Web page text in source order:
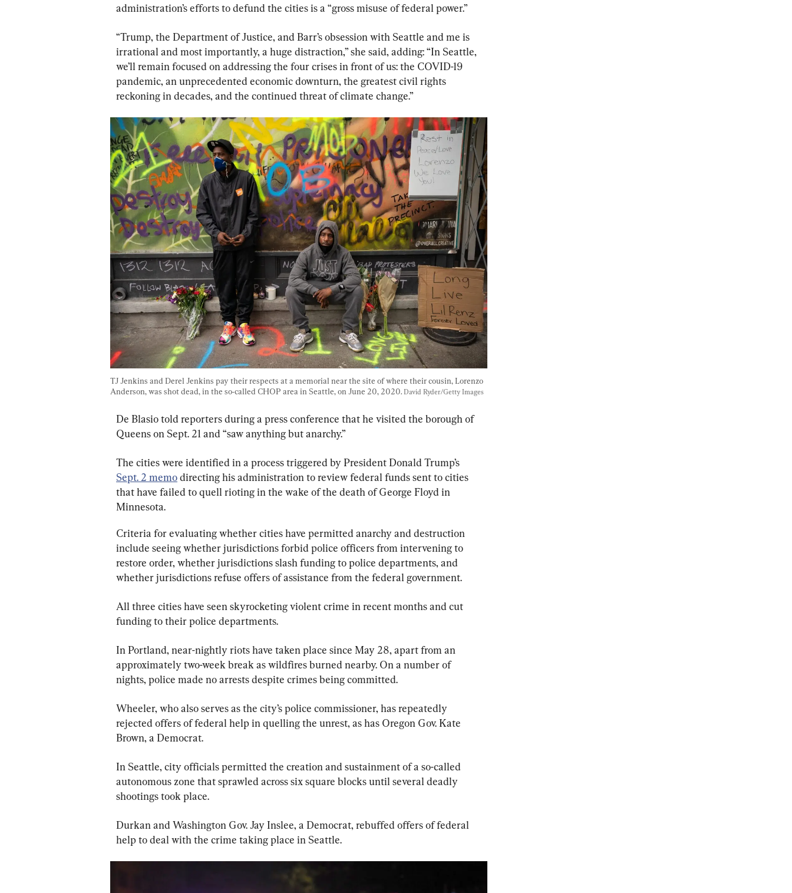
administration’s efforts to defund the cities is a “gross misuse of federal power.”
“Trump, the Department of Justice, and Barr’s obsession with Seattle and me is
irrational and most importantly, a huge distraction,” she said, adding: “In Seattle,
we’ll remain focused on addressing the four crises in front of us: the COVID-19
pandemic, an unprecedented economic downturn, the greatest civil rights
reckoning in decades, and the continued threat of climate change.”
TJ Jenkins and Derel Jenkins pay their respects at a memorial near the site of where their cousin, Lorenzo
Anderson, was shot dead, in the so-called CHOP area in Seattle, on June 20, 2020. David Ryder/Getty Images
De Blasio told reporters during a press conference that he visited the borough of
Queens on Sept. 21 and “saw anything but anarchy.”
The cities were identified in a process triggered by President Donald Trump’s
Sept. 2 memo directing his administration to review federal funds sent to cities
that have failed to quell rioting in the wake of the death of George Floyd in
Minnesota.
Criteria for evaluating whether cities have permitted anarchy and destruction
include seeing whether jurisdictions forbid police officers from intervening to
restore order, whether jurisdictions slash funding to police departments, and
whether jurisdictions refuse offers of assistance from the federal government.
All three cities have seen skyrocketing violent crime in recent months and cut
funding to their police departments.
In Portland, near-nightly riots have taken place since May 28, apart from an
approximately two-week break as wildfires burned nearby. On a number of
nights, police made no arrests despite crimes being committed.
Wheeler, who also serves as the city’s police commissioner, has repeatedly
rejected offers of federal help in quelling the unrest, as has Oregon Gov. Kate
Brown, a Democrat.
In Seattle, city officials permitted the creation and sustainment of a so-called
autonomous zone that sprawled across six square blocks until several deadly
shootings took place.
Durkan and Washington Gov. Jay Inslee, a Democrat, rebuffed offers of federal
help to deal with the crime taking place in Seattle.